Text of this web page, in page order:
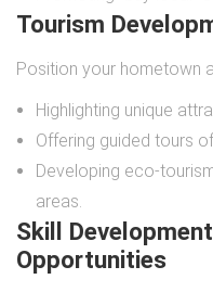
Tourism
Position your hometown
Highlighting unique
Offering guided tours
Developing eco-
areas.
Skill
Opportunities